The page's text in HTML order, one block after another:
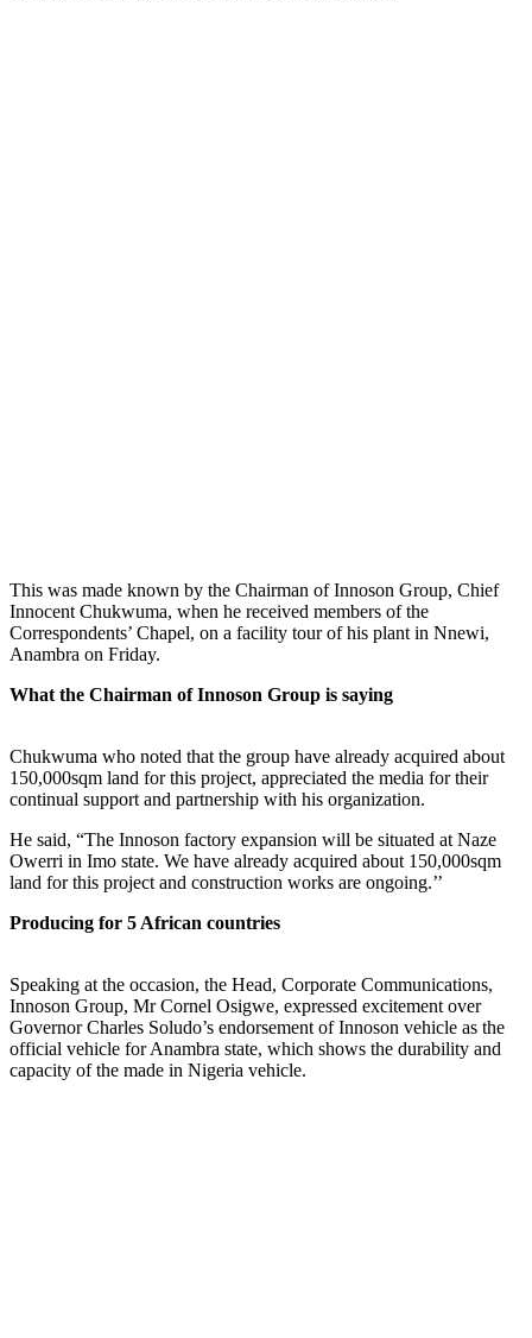
This was made known by the Chairman of Innoson Group, Chief
Innocent Chukwuma, when he received members of the
Correspondents’ Chapel, on a facility tour of his plant in Nnewi,
Anambra on Friday.
What the Chairman of Innoson Group is saying
Chukwuma who noted that the group have already acquired about
150,000sqm land for this project, appreciated the media for their
continual support and partnership with his organization.
He said, “The Innoson factory expansion will be situated at Naze
Owerri in Imo state. We have already acquired about 150,000sqm
land for this project and construction works are ongoing.’’
Producing for 5 African countries
Speaking at the occasion, the Head, Corporate Communications,
Innoson Group, Mr Cornel Osigwe, expressed excitement over
Governor Charles Soludo’s endorsement of Innoson vehicle as the
official vehicle for Anambra state, which shows the durability and
capacity of the made in Nigeria vehicle.